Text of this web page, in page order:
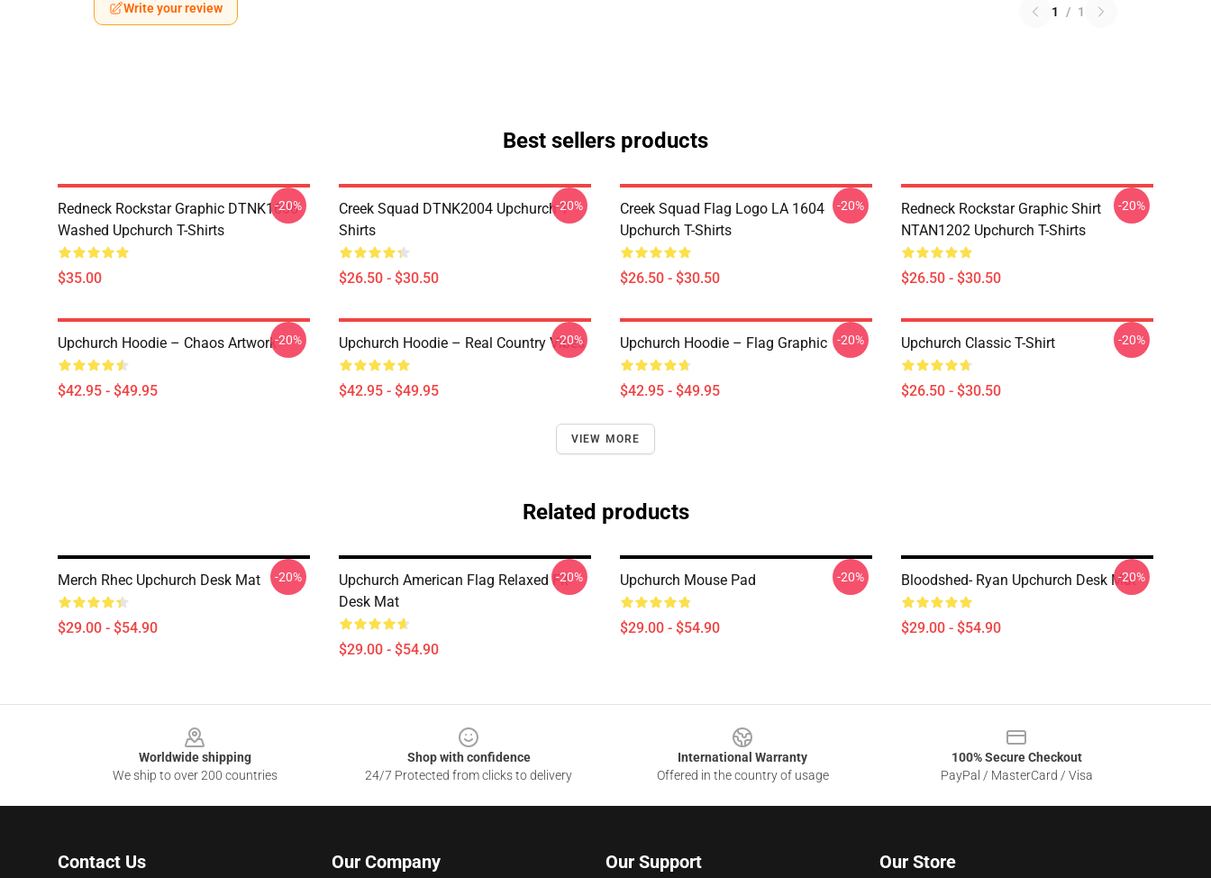
Write your review 1 / 1
Best sellers products
Redneck Rockstar Graphic DTNK1606
Washed Upchurch T-Shirts
$35.00
-20%
Creek Squad DTNK2004 Upchurch T-
Shirts
$26.50 - $30.50
-20%
Creek Squad Flag Logo LA 1604
Upchurch T-Shirts
$26.50 - $30.50
-20%
Redneck Rockstar Graphic Shirt
NTAN1202 Upchurch T-Shirts
$26.50 - $30.50
-20%
Upchurch Hoodie – Chaos Artwork
$42.95 - $49.95
-20% Upchurch Hoodie – Real Country Vibes
$42.95 - $49.95
-20% Upchurch Hoodie – Flag Graphic
$42.95 - $49.95
-20% Upchurch Classic T-Shirt
$26.50 - $30.50
-20%
VIEW MORE
Related products
Merch Rhec Upchurch Desk Mat
$29.00 - $54.90
-20%
Upchurch American Flag Relaxed Fit
Desk Mat
$29.00 - $54.90
-20% Upchurch Mouse Pad
$29.00 - $54.90
-20% Bloodshed- Ryan Upchurch Desk Mat
$29.00 - $54.90
-20%
Worldwide shipping
We ship to over 200 countries
Shop with confidence
24/7 Protected from clicks to delivery
International Warranty
Offered in the country of usage
100% Secure Checkout
PayPal / MasterCard / Visa
Contact Us Our Company Our Support Our Store